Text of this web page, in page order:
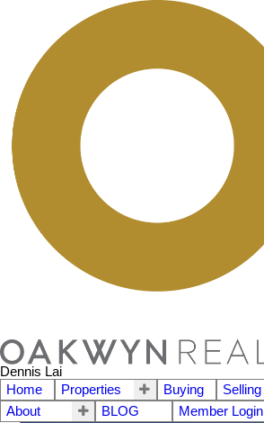
Dennis Lai
Home
Properties Buying Selling
About
BLOG Member Login